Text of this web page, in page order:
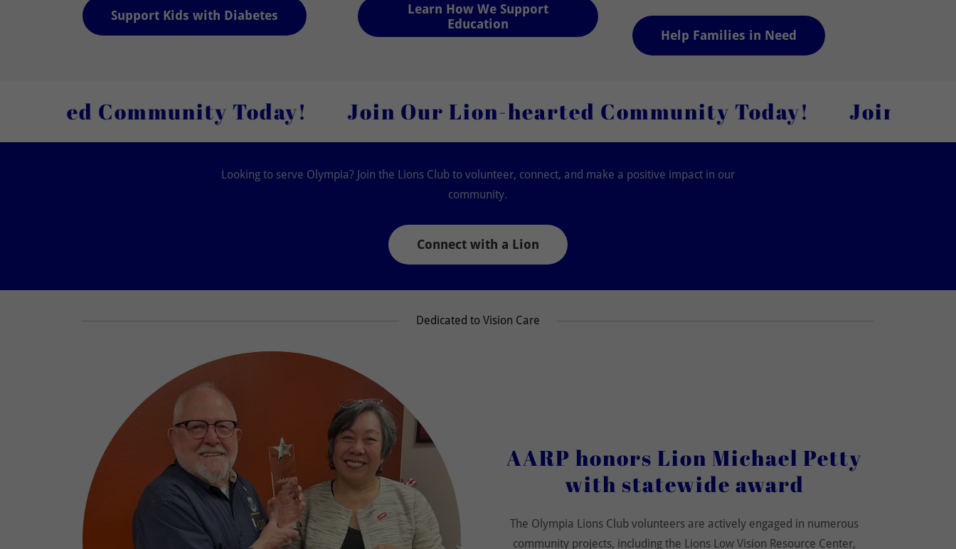
Support Kids with Diabetes
Learn How We Support
Education
Help Families in Need
Today! Join Our Lion-hearted Community Today! Join Our Lion-
Looking to serve Olympia? Join the Lions Club to volunteer, connect, and make a positive impact in our
community.
Connect with a Lion
Dedicated to Vision Care
AARP honors Lion Michael Petty
with statewide award
The Olympia Lions Club volunteers are actively engaged in numerous
community projects, including the Lions Low Vision Resource Center,